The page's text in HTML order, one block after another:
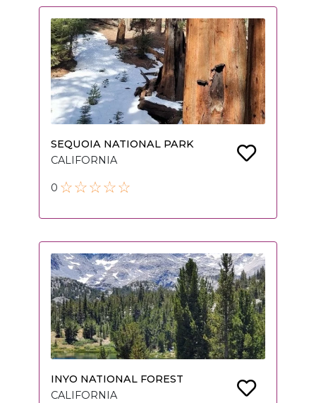
SEQUOIA NATIONAL PARK
CALIFORNIA
0
INYO NATIONAL FOREST
CALIFORNIA